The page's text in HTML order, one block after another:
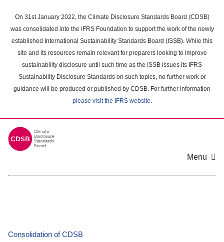
main
content
On 31st January 2022, the Climate Disclosure Standards Board (CDSB)
was consolidated into the IFRS Foundation to support the work of the newly
established International Sustainability Standards Board (ISSB). While this
site and its resources remain relevant for preparers looking to improve
sustainability disclosure until such time as the ISSB issues its IFRS
Sustainability Disclosure Standards on such topics, no further work or
guidance will be produced or published by CDSB. For further information
please visit the IFRS website.
Menu
Consolidation of CDSB